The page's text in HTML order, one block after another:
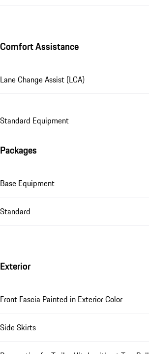
Comfort Assistance
Lane Change Assist (LCA)
Standard Equipment
Packages
Base Equipment
Standard
Exterior
Front Fascia Painted in Exterior Color
Side Skirts